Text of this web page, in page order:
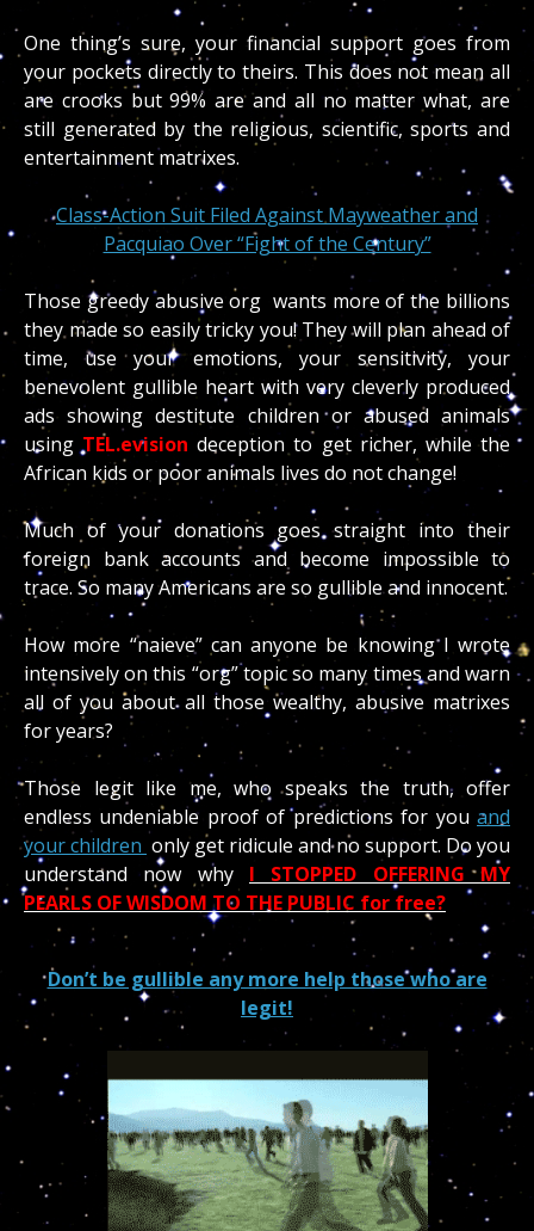
One thing’s sure, your financial support goes from
your pockets directly to theirs. This does not mean all
are crooks but 99% are and all no matter what, are
still generated by the religious, scientific, sports and
entertainment matrixes.
Class-Action Suit Filed Against Mayweather and
Pacquiao Over “Fight of the Century”
Those greedy abusive org wants more of the billions
they made so easily tricky you! They will plan ahead of
time, use your emotions, your sensitivity, your
benevolent gullible heart with very cleverly produced
ads showing destitute children or abused animals
usingTEL.evision deception to get richer, while the
African kids or poor animals lives do not change!
Much of your donations goes straight into their
foreign bank accounts and become impossible to
trace. So many Americans are so gullible and innocent.
How more “naieve” can anyone be knowing I wrote
intensively on this “org” topic so many times and warn
all of you about all those wealthy, abusive matrixes
for years?
Those legit like me, who speaks the truth, offer
endless undeniable proof of predictions for you and
your children only get ridicule and no support. Do you
understand now why I STOPPED OFFERING MY
PEARLS OF WISDOM TO THE PUBLIC for free?
Don’t be gullible any more help those who are
legit!